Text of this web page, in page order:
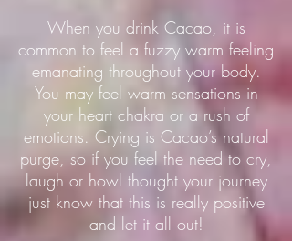
When you drink Cacao, it is
common to feel a fuzzy warm feeling
emanating throughout your body.
You may feel warm sensations in
your heart chakra or a rush of
emotions. Crying is Cacao’s natural
purge, so if you feel the need to cry,
laugh or howl thought your journey
just know that this is really positive
and let it all out!